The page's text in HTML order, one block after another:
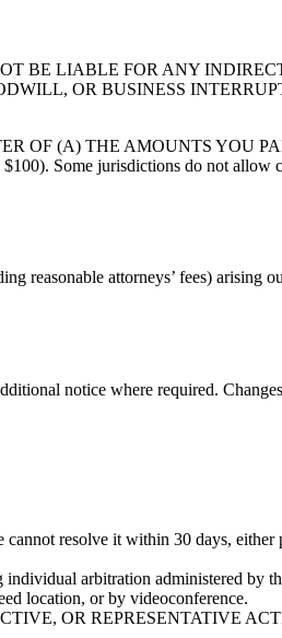
BE LIABLE FOR ANY
OR BUSINESS
OF (A) THE AMOUNTS YOU
Some jurisdictions do not allow
reasonable attorneys’ fees) arising
notice where required.
cannot resolve it within 30 days, either
arbitration administered by
location, or by videoconference.
OR REPRESENTATIVE